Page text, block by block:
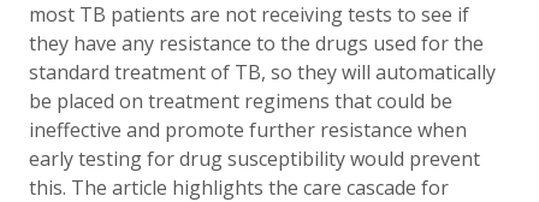
most TB patients are not receiving tests to see if
they have any resistance to the drugs used for the
standard treatment of TB, so they will automatically
be placed on treatment regimens that could be
ineffective and promote further resistance when
early testing for drug susceptibility would prevent
this. The article highlights the care cascade for